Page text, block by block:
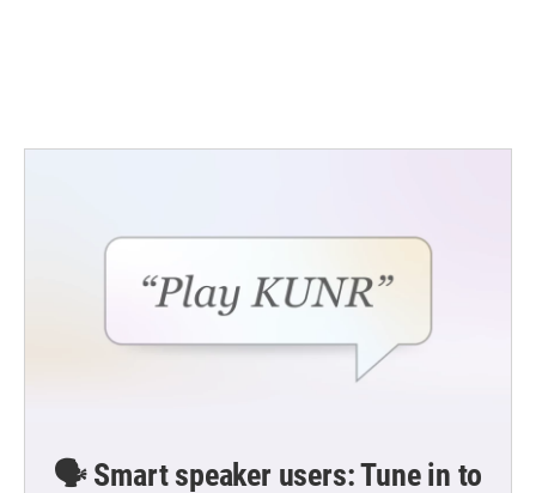
🗣️ Smart speaker users: Tune in to